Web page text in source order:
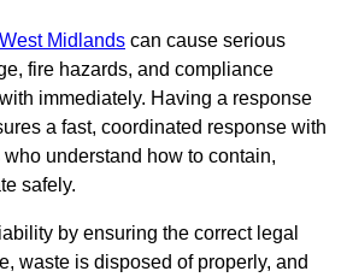
Midlands can cause serious
fire hazards, and compliance
immediately. Having a response
a fast, coordinated response with
understand how to contain,
safely.
by ensuring the correct legal
waste is disposed of properly, and